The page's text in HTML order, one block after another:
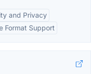
and Privacy
Format Support